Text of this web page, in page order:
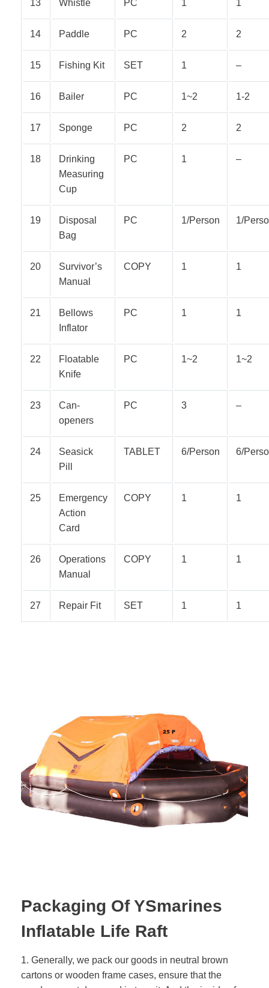
13 Whistle PC 1 1
14 Paddle PC 2 2
15 Fishing Kit SET 1 –
16 Bailer PC 1~2 1-2
17 Sponge PC 2 2
18
Drinking
Measuring
Cup
PC 1 –
19
Disposal
Bag
PC 1/Person 1/
20
Survivor’s
Manual
COPY 1 1
21
Bellows
Inflator
PC 1 1
22
Floatable
Knife
PC 1~2 1~2
23
Can-
openers
PC 3 –
24
Seasick
Pill
TABLET 6/Person 6/
25
Emergency
Action
Card
COPY 1 1
26
Operations
Manual
COPY 1 1
27 Repair Fit SET 1 1
Packaging Of YSmarines
Inflatable Life Raft
1. Generally, we pack our goods in neutral brown
cartons or wooden frame cases, ensure that the